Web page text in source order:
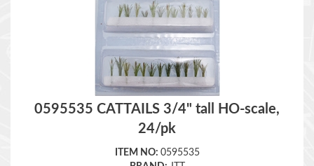
0595535 CATTAILS 3/4" tall HO-scale,
24/pk
ITEM NO: 0595535
BRAND:JTT
SCALE:
HO